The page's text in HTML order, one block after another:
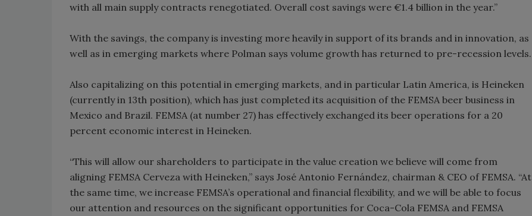
with all main supply contracts renegotiated. Overall cost savings were €1.4 billion in the year.”
With the savings, the company is investing more heavily in support of its brands and in innovation, as
well as in emerging markets where Polman says volume growth has returned to pre-recession levels.
Also capitalizing on this potential in emerging markets, and in particular Latin America, is Heineken
(currently in 13th position), which has just completed its acquisition of the FEMSA beer business in
Mexico and Brazil. FEMSA (at number 27) has effectively exchanged its beer operations for a 20
percent economic interest in Heineken.
“This will allow our shareholders to participate in the value creation we believe will come from
aligning FEMSA Cerveza with Heineken,” says José Antonio Fernández, chairman & CEO of FEMSA. “At
the same time, we increase FEMSA’s operational and financial flexibility, and we will be able to focus
our attention and resources on the significant opportunities for Coca-Cola FEMSA and FEMSA